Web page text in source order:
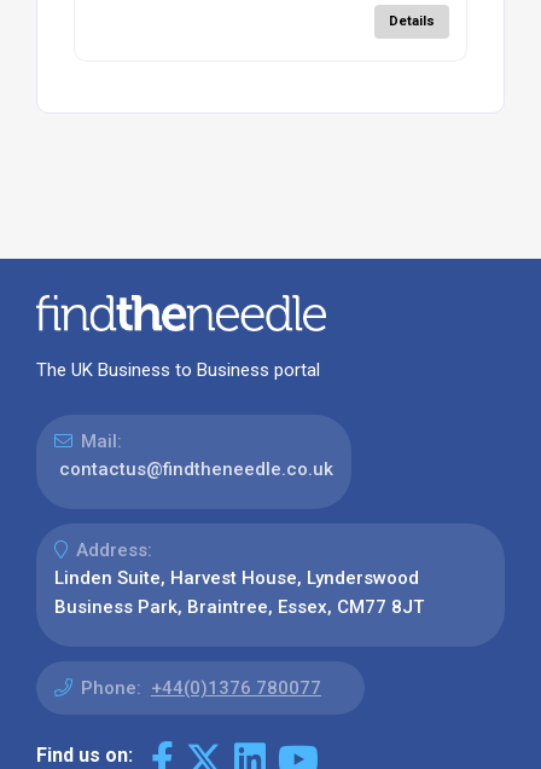
Details
The UK Business to Business portal
Mail:
contactus@findtheneedle.co.uk
Address:
Linden Suite, Harvest House, Lynderswood
Business Park, Braintree, Essex, CM77 8JT
Phone: +44(0)1376 780077
Find us on: